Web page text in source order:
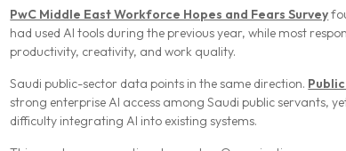
PwC Middle East Workforce Hopes and Fears Survey
had used AI tools during the previous year, while most
productivity, creativity, and work quality.
Saudi public-sector data points in the same direction.
strong enterprise AI access among Saudi public servants,
difficulty integrating AI into existing systems.